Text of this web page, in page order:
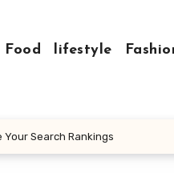
Food lifestyle
Your Search Rankings